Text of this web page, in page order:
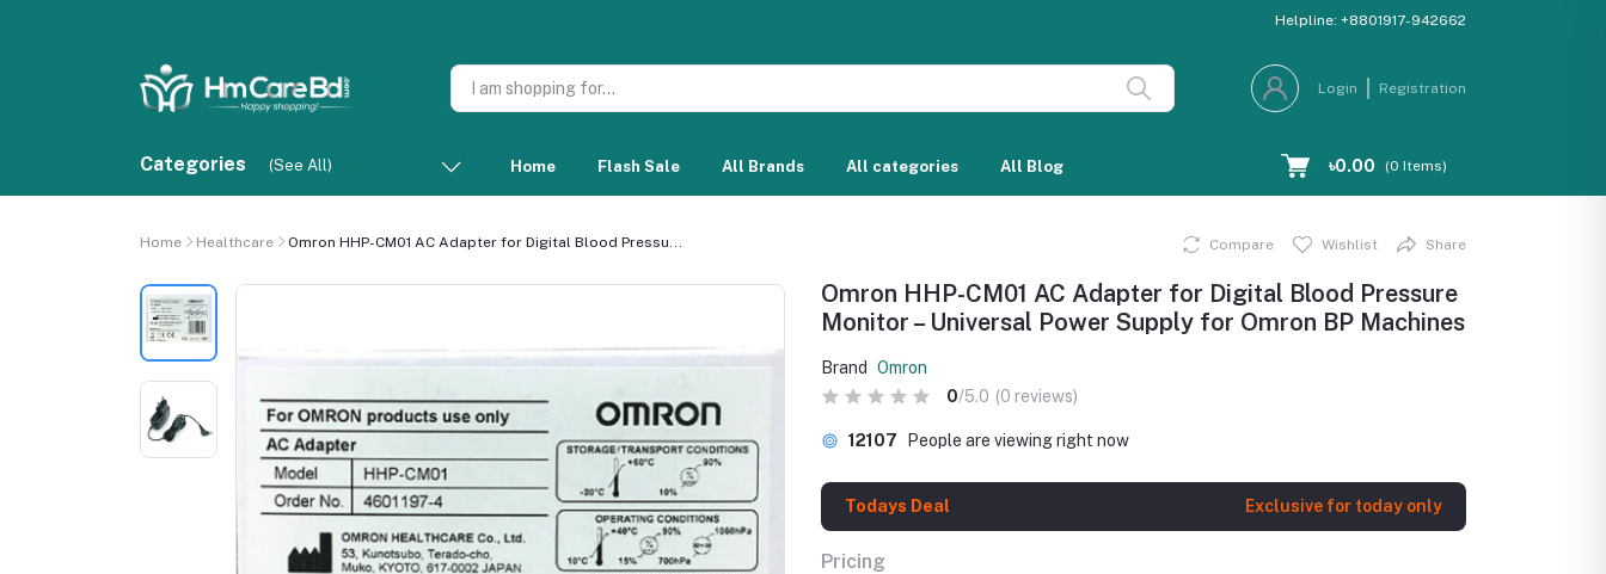
Helpline: +8801917-942662
Login Registration
Categories (See All) Home Flash Sale All Brands All categories All Blog ৳0.00 (0 Items)
Home Healthcare Omron HHP-CM01 AC Adapter for Digital Blood Pressu... Compare Wishlist Share
Omron HHP-CM01 AC Adapter for Digital Blood Pressure
Monitor – Universal Power Supply for Omron BP Machines
Brand
Omron
0/5.0 (0 reviews)
12107 People are viewing right now
Todays Deal Exclusive for today only
Pricing